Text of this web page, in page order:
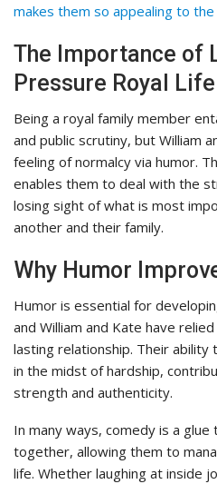
makes them so appealing to the
The Importance of
Pressure Royal Life
Being a royal family member
and public scrutiny, but William
feeling of normalcy via humor.
enables them to deal with the
losing sight of what is most
another and their family.
Why Humor
Humor is essential for
and William and Kate have
lasting relationship. Their
in the midst of hardship,
strength and authenticity.
In many ways, comedy is a
together, allowing them to
life. Whether laughing at inside